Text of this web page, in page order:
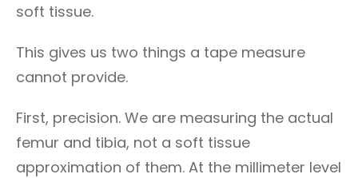
soft tissue.
This gives us two things a tape measure
cannot provide.
First, precision. We are measuring the actual
femur and tibia, not a soft tissue
approximation of them. At the millimeter level